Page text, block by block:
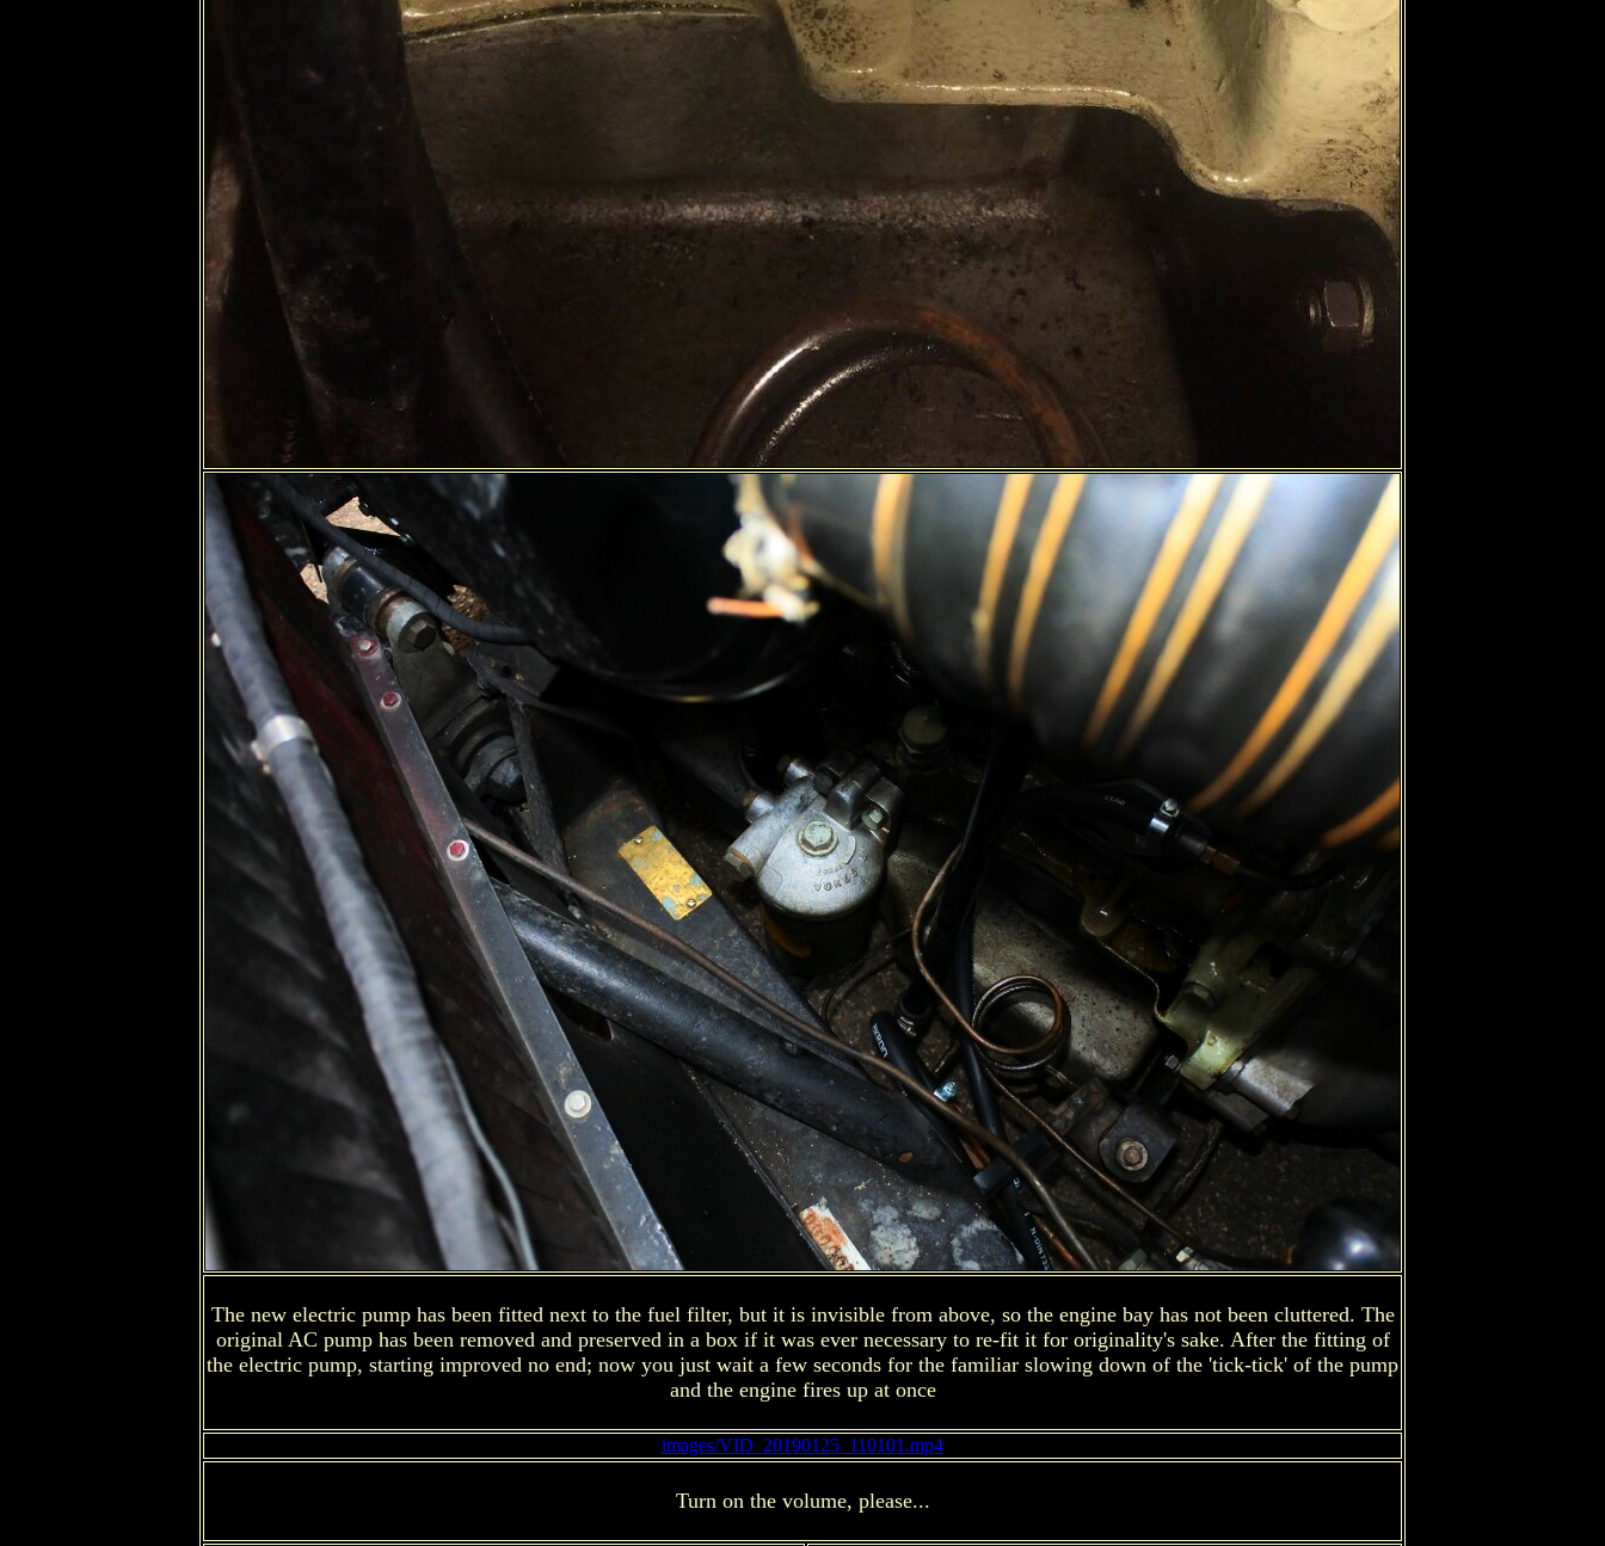
The new electric pump has been fitted next to the fuel filter, but it is invisible from above, so the engine bay has not been cluttered. The
original AC pump has been removed and preserved in a box if it was ever necessary to re-fit it for originality's sake. After the fitting of
the electric pump, starting improved no end; now you just wait a few seconds for the familiar slowing down of the 'tick-tick' of the pump
and the engine fires up at once
images/VID_20190125_110101.mp4
Turn on the volume, please...